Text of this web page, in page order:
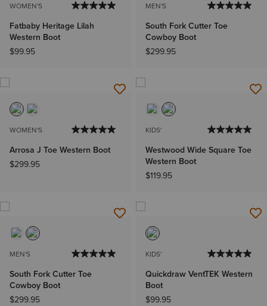
WOMEN'S
Fatbaby Heritage Lilah
Western Boot
$99.95
MEN'S
South Fork Cutter Toe
Cowboy Boot
$299.95
WOMEN'S
Arrosa J Toe Western Boot
$299.95
KIDS'
Westwood Wide Square Toe
Western Boot
$119.95
MEN'S
South Fork Cutter Toe
Cowboy Boot
$299.95
KIDS'
Quickdraw VentTEK Western
Boot
$99.95